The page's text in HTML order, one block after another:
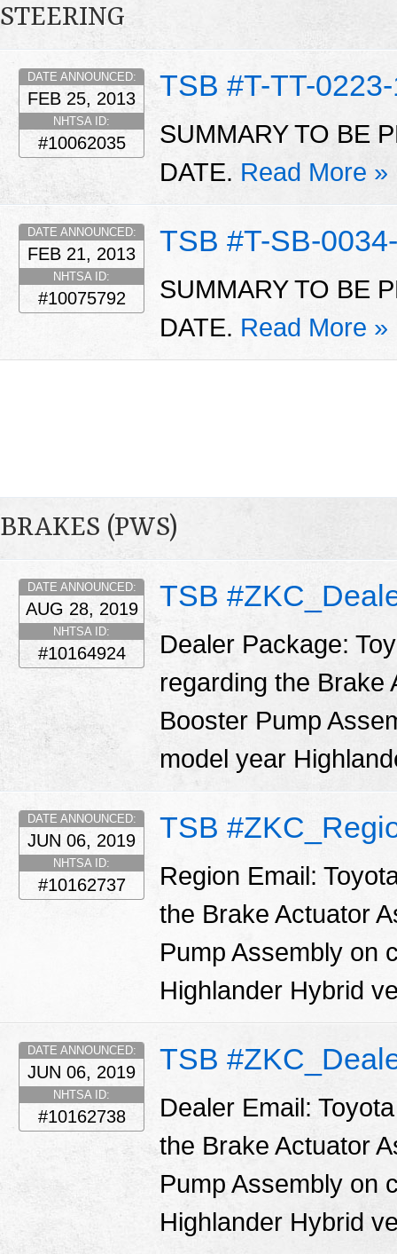
STEERING
TSB #T-TT-
DATE ANNOUNCED:
FEB 25, 2013
NHTSA ID:
#10062035
SUMMARY TO BE
DATE. Read More »
TSB #T-SB-
DATE ANNOUNCED:
FEB 21, 2013
NHTSA ID:
#10075792
SUMMARY TO BE
DATE. Read More »
BRAKES (PWS)
TSB
DATE ANNOUNCED:
AUG 28, 2019
NHTSA ID:
#10164924
Dealer Package:
regarding the Brake
Booster Pump
model year
TSB
DATE ANNOUNCED:
JUN 06, 2019
NHTSA ID:
#10162737
Region Email:
the Brake Actuator
Pump Assembly on
Highlander Hybrid
TSB
DATE ANNOUNCED:
JUN 06, 2019
NHTSA ID:
#10162738
Dealer Email:
the Brake Actuator
Pump Assembly on
Highlander Hybrid